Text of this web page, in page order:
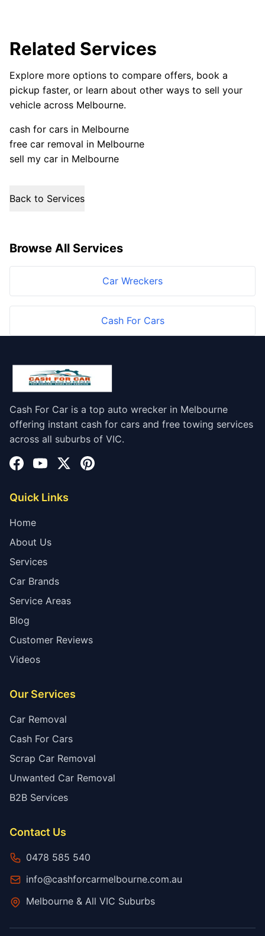
Related Services
Explore more options to compare offers, book a
pickup faster, or learn about other ways to sell your
vehicle across Melbourne.
cash for cars in Melbourne
free car removal in Melbourne
sell my car in Melbourne
Back to Services
Browse All Services
Car Wreckers
Cash For Cars
Cash For Car is a top auto wrecker in Melbourne
offering instant cash for cars and free towing services
across all suburbs of VIC.
Quick Links
Home
About Us
Services
Car Brands
Service Areas
Blog
Customer Reviews
Videos
Our Services
Car Removal
Cash For Cars
Scrap Car Removal
Unwanted Car Removal
B2B Services
Contact Us
0478 585 540
info@cashforcarmelbourne.com.au
Melbourne & All VIC Suburbs